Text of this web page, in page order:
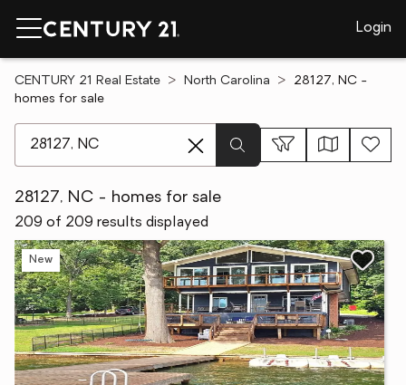
Login
CENTURY 21 Real Estate North Carolina
28127, NC -
homes for sale
28127, NC - homes for sale
209 of 209 results displayed
New